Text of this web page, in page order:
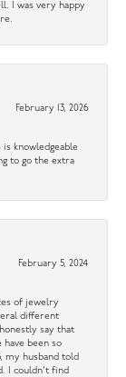
I was very happy
February 13, 2026
knowledgeable
to go the extra
February 5, 2024
of jewelry
different
say that
have been so
my husband told
I couldn’t find